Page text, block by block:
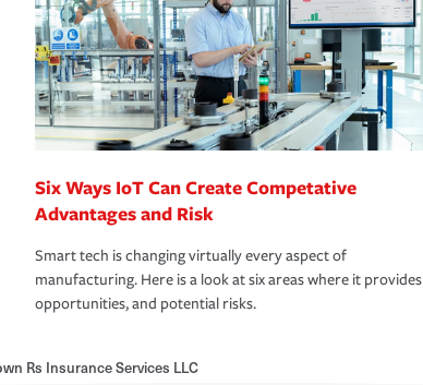
Six Ways IoT Can Create Competative
Advantages and Risk
Smart tech is changing virtually every aspect of
manufacturing. Here is a look at six areas where it provides
opportunities, and potential risks.
Rs Insurance Services LLC